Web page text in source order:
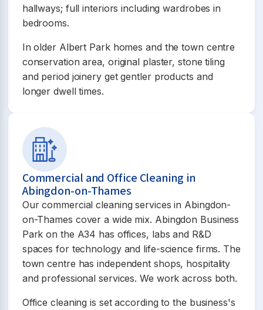
hallways; full interiors including wardrobes in
bedrooms.
In older Albert Park homes and the town centre
conservation area, original plaster, stone tiling
and period joinery get gentler products and
longer dwell times.
Commercial and Office Cleaning in
Abingdon-on-Thames
Our commercial cleaning services in Abingdon-
on-Thames cover a wide mix. Abingdon Business
Park on the A34 has offices, labs and R&D
spaces for technology and life-science firms. The
town centre has independent shops, hospitality
and professional services. We work across both.
Office cleaning is set according to the business's